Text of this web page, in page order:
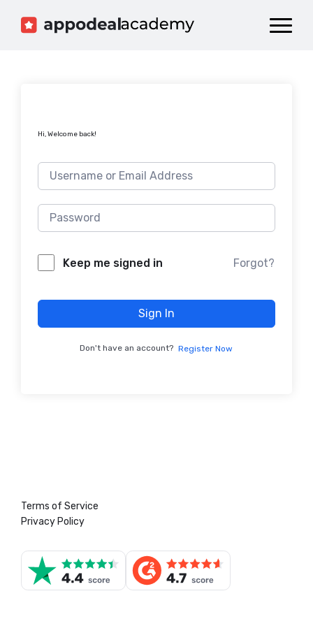
Dashboard
Hi, Welcome back!
Keep me signed in Forgot?
Sign In
Don't have an account? Register Now
Terms of Service
Privacy Policy